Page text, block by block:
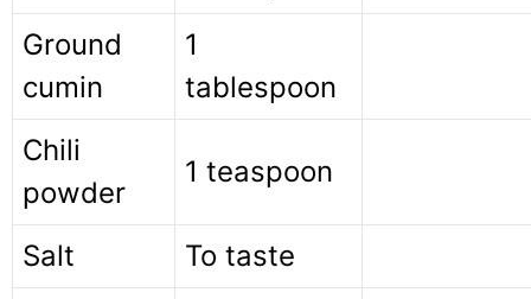
Ground
cumin
1
tablespoon
Chili
powder
1 teaspoon
Salt
To taste